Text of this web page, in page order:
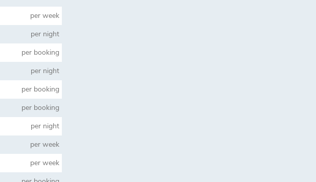
per week
per night
per booking
per night
per booking
per booking
per night
per week
per week